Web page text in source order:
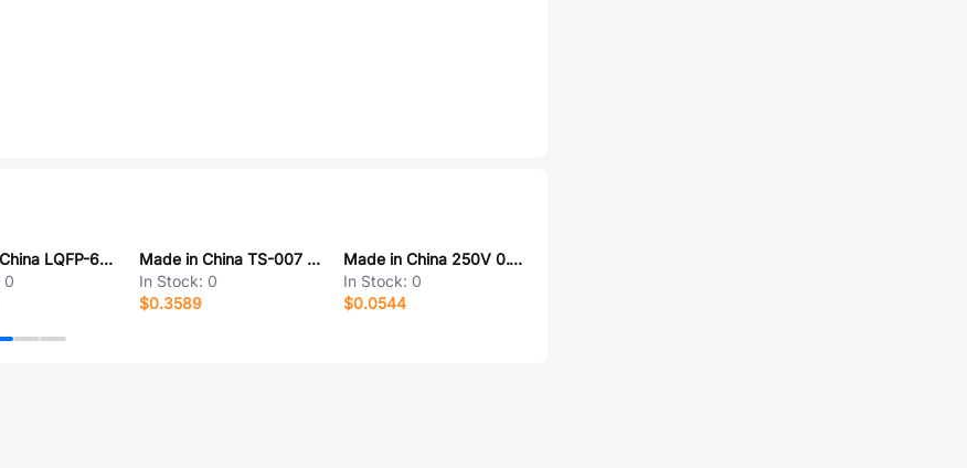
Made in China LQFP-64-10*10*05P
0
Made in China TS-007 h:9 五向
In Stock: 0
$0.3589
Made in China 250V 0.1uF 5% CBB电容
In Stock: 0
$0.0544